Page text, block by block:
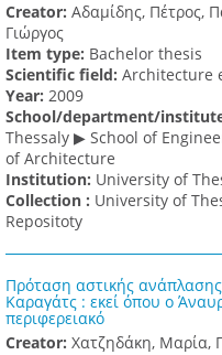
Creator: Αδαμίδης, Πέτρος,
Γιώργος
Item type: Bachelor thesis
Scientific field: Architecture
Υear: 2009
School/department/
Thessaly ▶ School of
of Architecture
Institution: University of
Collection : University of
Repositoty
Πρόταση αστικής
Καραγάτς : εκεί όπου ο
περιφερειακό
Creator: Χατζηδάκη, Μαρία,